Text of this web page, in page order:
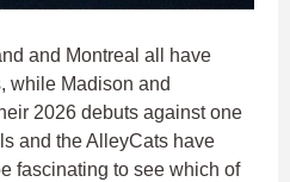
and Montreal all have
while Madison and
2026 debuts against one
and the AlleyCats have
fascinating to see which of